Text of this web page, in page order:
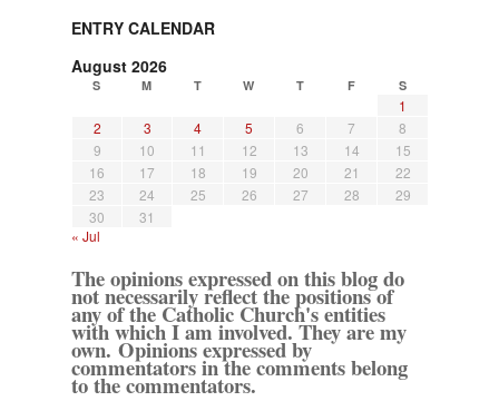
ENTRY CALENDAR
August 2026
S M T W T F S
1
2
3 4 5 6 7
8
9
10 11 12 13 14
15
16
17 18 19 20 21
22
23
24 25 26 27 28
29
30
31
« Jul
The opinions expressed on this blog do
not necessarily reflect the positions of
any of the Catholic Church's entities
with which I am involved. They are my
own. Opinions expressed by
commentators in the comments belong
to the commentators.